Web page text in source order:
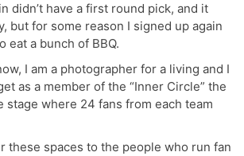
didn’t have a first round pick, and it
but for some reason I signed up again
eat a bunch of BBQ.
I am a photographer for a living and I
as a member of the “Inner Circle” the
stage where 24 fans from each team
these spaces to the people who run fan